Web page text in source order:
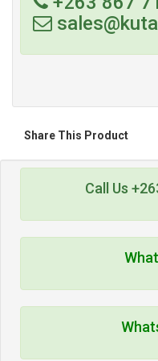
Share This Product
Call Us